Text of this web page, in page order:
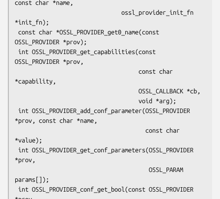
const char *name,
*init_fn);
OSSL_PROVIDER *prov);
OSSL_PROVIDER *prov,
*capability,
*prov, const char *name,
*value);
*prov,
params[]);